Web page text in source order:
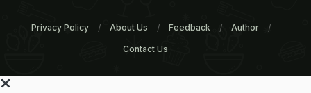
Privacy Policy About Us Feedback Author
Contact Us